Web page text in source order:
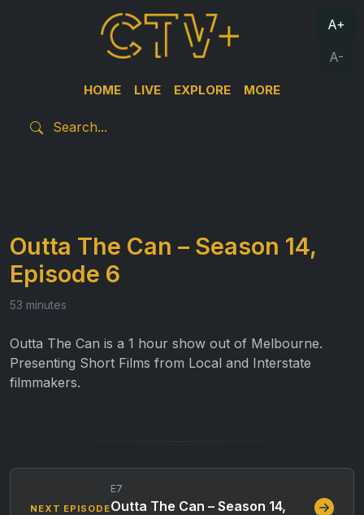
HOME LIVE EXPLORE MORE
A+
A-
Outta The Can – Season 14,
Episode 6
53 minutes
Outta The Can is a 1 hour show out of Melbourne.
Presenting Short Films from Local and Interstate
filmmakers.
NEXT EPISODE
E7
Outta The Can – Season 14,